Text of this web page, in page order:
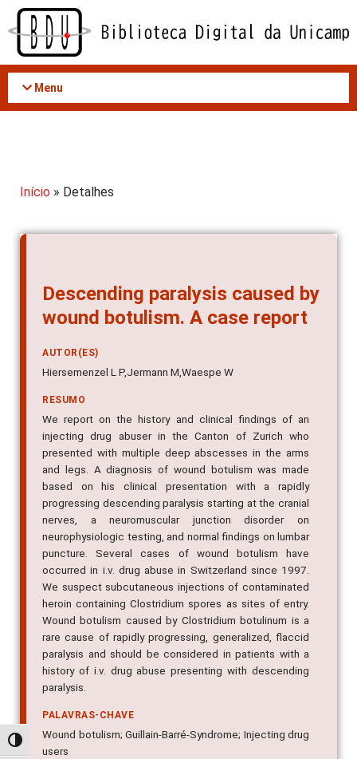
Acessar
conteúdo
Alternar alto contraste
Menu
Início » Detalhes
Descending paralysis caused by
wound botulism. A case report
AUTOR(ES)
Hiersemenzel L P,Jermann M,Waespe W
RESUMO
We report on the history and clinical findings of an
injecting drug abuser in the Canton of Zurich who
presented with multiple deep abscesses in the arms
and legs. A diagnosis of wound botulism was made
based on his clinical presentation with a rapidly
progressing descending paralysis starting at the cranial
nerves, a neuromuscular junction disorder on
neurophysiologic testing, and normal findings on lumbar
puncture. Several cases of wound botulism have
occurred in i.v. drug abuse in Switzerland since 1997.
We suspect subcutaneous injections of contaminated
heroin containing Clostridium spores as sites of entry.
Wound botulism caused by Clostridium botulinum is a
rare cause of rapidly progressing, generalized, flaccid
paralysis and should be considered in patients with a
history of i.v. drug abuse presenting with descending
paralysis.
PALAVRAS-CHAVE
Wound botulism; Guillain-Barré-Syndrome; Injecting drug
users